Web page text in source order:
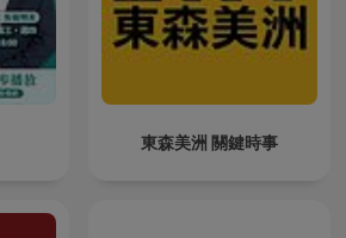
東森美洲 關鍵時事